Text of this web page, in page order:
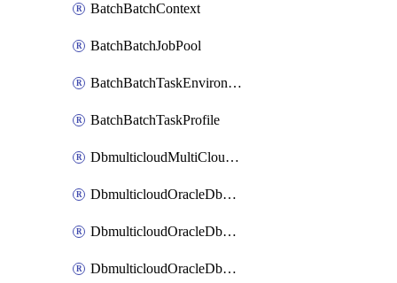
BatchBatchContext
BatchBatchJobPool
BatchBatchTaskEnvironment
BatchBatchTaskProfile
DbmulticloudMultiCloudResourceDiscovery
DbmulticloudOracleDbAwsIdentityConnector
DbmulticloudOracleDbAwsKey
DbmulticloudOracleDbAzureBlobContainer